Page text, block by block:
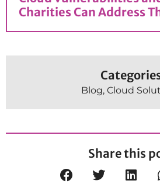
Charities Can Address
Blog, Cloud
Share this